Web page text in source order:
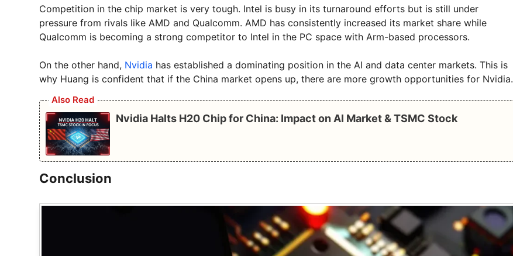
Competition in the chip market is very tough. Intel is busy in its turnaround efforts but is still under
pressure from rivals like AMD and Qualcomm. AMD has consistently increased its market share while
Qualcomm is becoming a strong competitor to Intel in the PC space with Arm-based processors.
On the other hand, Nvidia has established a dominating position in the AI ​​and data center markets. This is
why Huang is confident that if the China market opens up, there are more growth opportunities for Nvidia.
Also Read
Nvidia Halts H20 Chip for China: Impact on AI Market & TSMC Stock
Conclusion